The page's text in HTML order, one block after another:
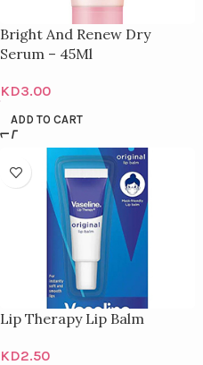
Bright And Renew Dry
Serum – 45Ml
KD3.00
ADD TO CART
Lip Therapy Lip Balm
KD2.50